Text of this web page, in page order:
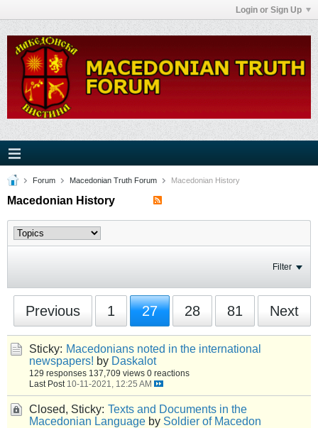
Login or Sign Up
Forum Macedonian Truth Forum Macedonian History
Macedonian History
Filter
Previous 1 27 28 81 Next
Sticky: Macedonians noted in the international
newspapers! by Daskalot
129 responses 137,709 views 0 reactions
Last Post 10-11-2021, 12:25 AM
Closed, Sticky: Texts and Documents in the
Macedonian Language by Soldier of Macedon